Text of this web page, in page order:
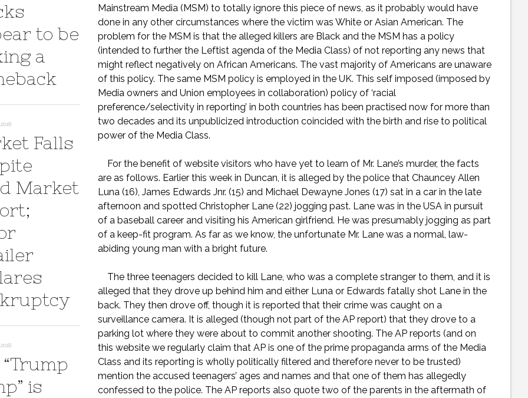
Mainstream Media (MSM) to totally ignore this piece of news, as it probably would have
done in any other circumstances where the victim was White or Asian American. The
problem for the MSM is that the alleged killers are Black and the MSM has a policy
(intended to further the Leftist agenda of the Media Class) of not reporting any news that
might reflect negatively on African Americans. The vast majority of Americans are unaware
of this policy. The same MSM policy is employed in the UK. This self imposed (imposed by
Media owners and Union employees in collaboration) policy of ‘racial
preference/selectivity in reporting’ in both countries has been practised now for more than
two decades and its unpublicized introduction coincided with the birth and rise to political
power of the Media Class.
For the benefit of website visitors who have yet to learn of Mr. Lane’s murder, the facts
are as follows. Earlier this week in Duncan, it is alleged by the police that Chauncey Allen
Luna (16), James Edwards Jnr. (15) and Michael Dewayne Jones (17) sat in a car in the late
afternoon and spotted Christopher Lane (22) jogging past. Lane was in the USA in pursuit
of a baseball career and visiting his American girlfriend. He was presumably jogging as part
of a keep-fit program. As far as we know, the unfortunate Mr. Lane was a normal, law-
abiding young man with a bright future.
The three teenagers decided to kill Lane, who was a complete stranger to them, and it is
alleged that they drove up behind him and either Luna or Edwards fatally shot Lane in the
back. They then drove off, though it is reported that their crime was caught on a
surveillance camera. It is alleged (though not part of the AP report) that they drove to a
parking lot where they were about to commit another shooting. The AP reports (and on
this website we regularly claim that AP is one of the prime propaganda arms of the Media
Class and its reporting is wholly politically filtered and therefore never to be trusted)
mention the accused teenagers’ ages and names and that one of them has allegedly
confessed to the police. The AP reports also quote two of the parents in the aftermath of
to be
a
Falls
Market
is